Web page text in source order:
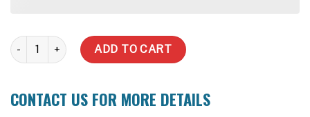
5,000 Litre (Price Includes delivery) quantity
ADD TO CART
CONTACT US FOR MORE DETAILS